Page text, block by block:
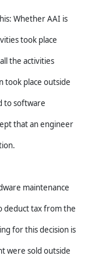
Whether AAI is
took place
the activities
took place outside
to software
that an engineer
maintenance
deduct tax from the
for this decision is
were sold outside